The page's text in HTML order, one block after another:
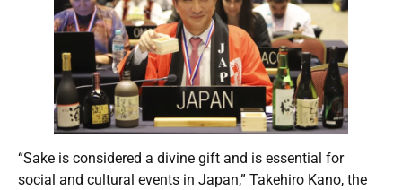
“Sake is considered a divine gift and is essential for
social and cultural events in Japan,” Takehiro Kano, the